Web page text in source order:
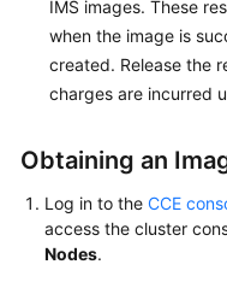
IMS images. These
when the image is
created. Release the
charges are incurred
Obtaining an
Log in to the CCE
access the cluster
Nodes.